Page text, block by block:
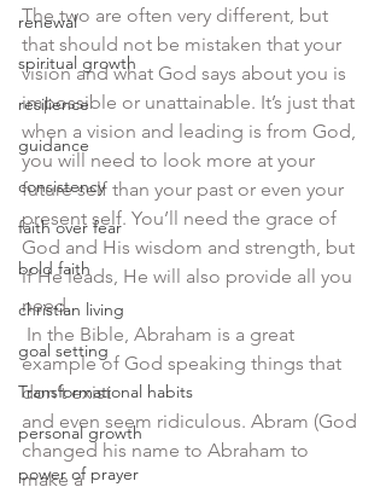
renewal
spiritual growth
resilience
guidance
consistency
faith over fear
bold faith
christian living
goal setting
Transformational habits
personal growth
power of prayer
The two are often very different, but
that should not be mistaken that your
vision and what God says about you is
impossible or unattainable. It’s just that
when a vision and leading is from God,
you will need to look more at your
future self than your past or even your
present self. You’ll need the grace of
God and His wisdom and strength, but
if He leads, He will also provide all you
need.
example of God speaking things that
don’t exist
and even seem ridiculous. Abram (God
changed his name to Abraham to
make a